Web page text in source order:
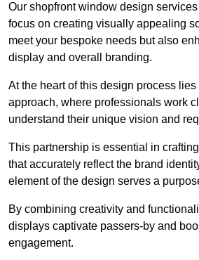
Our shopfront window design
focus on creating visually appealing
meet your bespoke needs but also
display and overall branding.
At the heart of this design process
approach, where professionals work
understand their unique vision and
This partnership is essential in
that accurately reflect the brand
element of the design serves a
By combining creativity and
displays captivate passers-by and
engagement.